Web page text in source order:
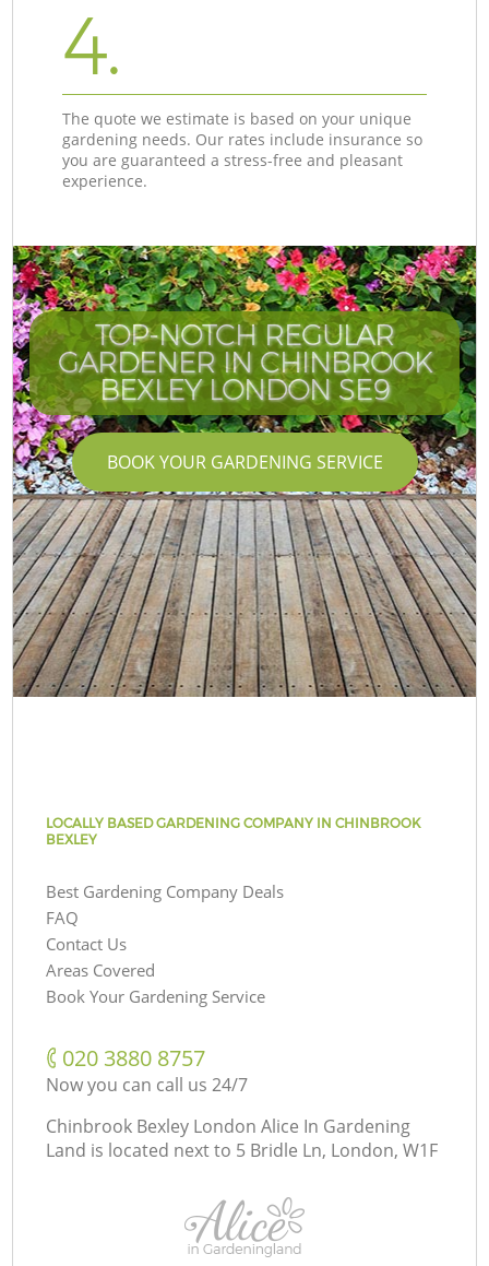
4.
The quote we estimate is based on your unique
gardening needs. Our rates include insurance so
you are guaranteed a stress-free and pleasant
experience.
TOP-NOTCH REGULAR
GARDENER IN CHINBROOK
BEXLEY LONDON SE9
BOOK YOUR GARDENING SERVICE
LOCALLY BASED GARDENING COMPANY IN CHINBROOK
BEXLEY
Best Gardening Company Deals
FAQ
Contact Us
Areas Covered
Book Your Gardening Service
‎020 3880 8757
Now you can call us 24/7
Chinbrook Bexley London Alice In Gardening
Land is located next to 5 Bridle Ln, London, W1F